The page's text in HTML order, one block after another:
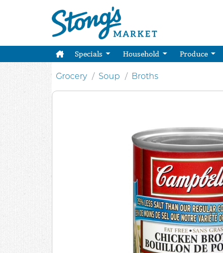
Specials Household Produce
Grocery Soup Broths